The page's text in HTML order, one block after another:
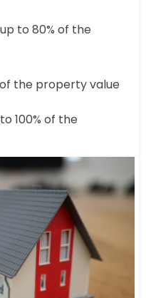
to 80% of the
the property value
100% of the